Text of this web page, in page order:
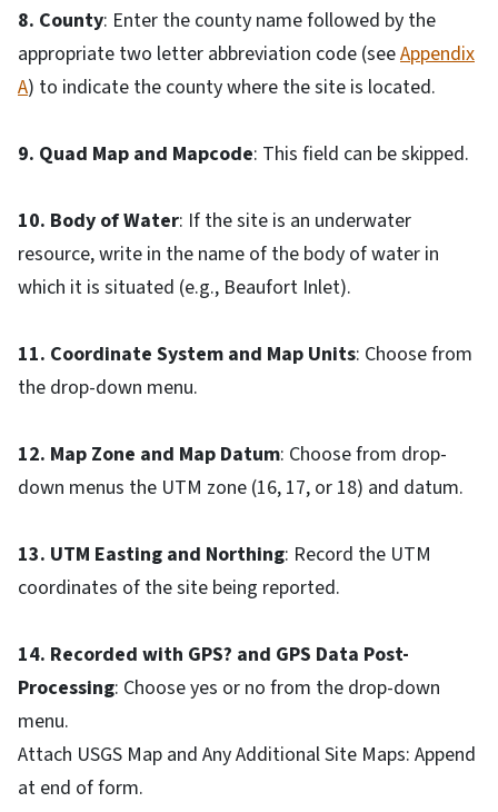
8. County: Enter the county name followed by the
appropriate two letter abbreviation code (seeAppendix
A) to indicate the county where the site is located.
9. Quad Map and Mapcode: This field can be skipped.
10. Body of Water: If the site is an underwater
resource, write in the name of the body of water in
which it is situated (e.g., Beaufort Inlet).
11. Coordinate System and Map Units: Choose from
the drop-down menu.
12. Map Zone and Map Datum: Choose from drop-
down menus the UTM zone (16, 17, or 18) and datum.
13. UTM Easting and Northing: Record the UTM
coordinates of the site being reported.
14. Recorded with GPS? and GPS Data Post-
Processing: Choose yes or no from the drop-down
menu.
Attach USGS Map and Any Additional Site Maps: Append
at end of form.